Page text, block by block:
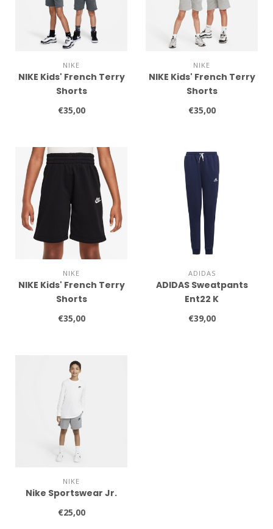
NIKE
NIKE Kids' French Terry
Shorts
€35,00
NIKE
NIKE Kids' French Terry
Shorts
€35,00
NIKE
NIKE Kids' French Terry
Shorts
€35,00
ADIDAS
ADIDAS Sweatpants
Ent22 K
€39,00
NIKE
Nike Sportswear Jr.
€25,00